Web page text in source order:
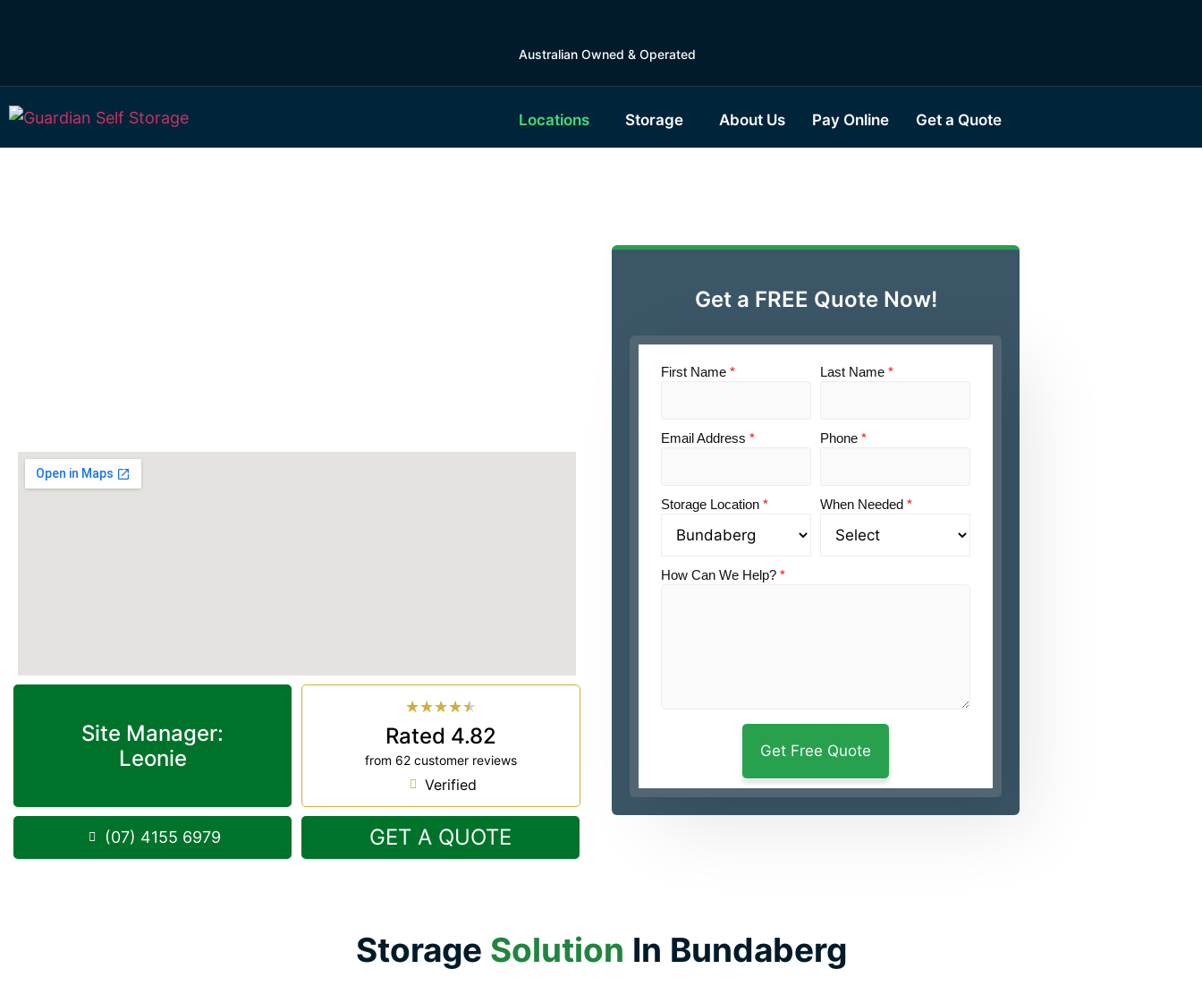
Australian Owned & Operated
Locations Storage About Us Pay Online Get a Quote
Site Manager:
Leonie
★★★★★
Rated 4.82
from 62 customer reviews
Verified
(07) 4155 6979 GET A QUOTE
Get a FREE Quote Now!
First Name * Last Name *
Email Address * Phone *
Storage Location * When Needed *
How Can We Help? *
Storage Solution In Bundaberg